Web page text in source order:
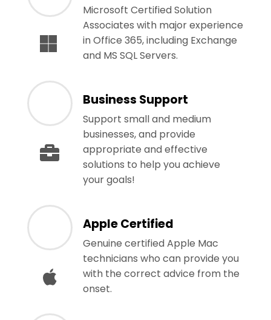
Microsoft Certified Solution
Associates with major experience
in Office 365, including Exchange
and MS SQL Servers.
Business Support
Support small and medium
businesses, and provide
appropriate and effective
solutions to help you achieve
your goals!
Apple Certified
Genuine certified Apple Mac
technicians who can provide you
with the correct advice from the
onset.